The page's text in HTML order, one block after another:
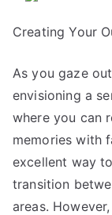
Creating Your
As you gaze
envisioning a
where you can
memories with
excellent way
transition
areas.